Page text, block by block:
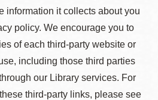
information it collects about you
policy. We encourage you to
of each third-party website or
including those third parties
our Library services. For
third-party links, please see